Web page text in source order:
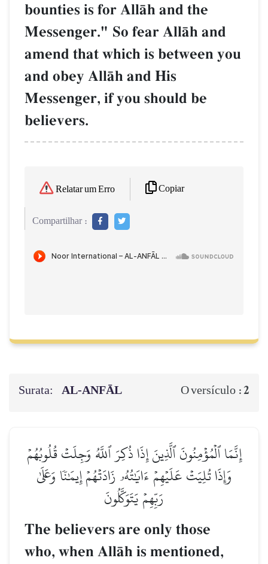
bounties is for AllŒh and the
Messenger." So fear AllŒh and
amend that which is between you
and obey AllŒh and His
Messenger, if you should be
believers.
Relatar um Erro Copiar
Compartilhar :
Surata: AL‑ANFĀL O versículo :2
إِنَّمَا ٱلۡمُؤۡمِنُونَ ٱلَّذِينَ إِذَا ذُكِرَ ٱللَّهُ وَجِلَتۡ قُلُوبُهُمۡ
وَإِذَا تُلِيَتۡ عَلَيۡهِمۡ ءَايَٰتُهُۥ زَادَتۡهُمۡ إِيمَٰنٗا وَعَلَىٰ
رَبِّهِمۡ يَتَوَكَّلُونَ
The believers are only those
who, when AllŒh is mentioned,